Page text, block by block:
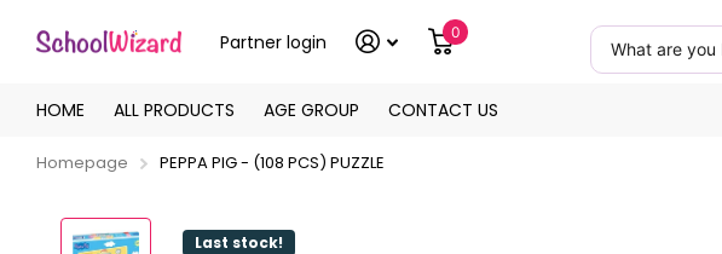
Partner login 0
HOME ALL PRODUCTS AGE GROUP CONTACT US
Homepage PEPPA PIG - (108 PCS) PUZZLE
Last stock!